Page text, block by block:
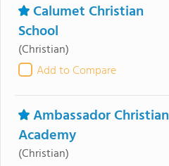
Calumet Christian
School
(Christian)
Add to Compare
Ambassador Christian
Academy
(Christian)